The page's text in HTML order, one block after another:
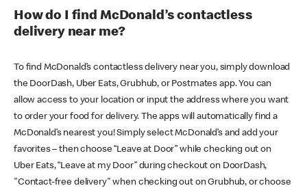
How do I find McDonald’s contactless
delivery near me?
To find McDonald’s contactless delivery near you, simply download
the DoorDash, Uber Eats, Grubhub, or Postmates app. You can
allow access to your location or input the address where you want
to order your food for delivery. The apps will automatically find a
McDonald’s nearest you! Simply select McDonald’s and add your
favorites – then choose “Leave at Door” while checking out on
Uber Eats, “Leave at my Door” during checkout on DoorDash,
"Contact-free delivery" when checking out on Grubhub, or choose